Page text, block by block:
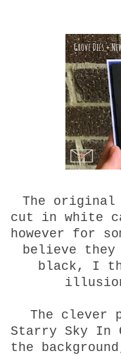
The original
cut in white
however for
believe
black, I
The clever
Starry Sky In
the